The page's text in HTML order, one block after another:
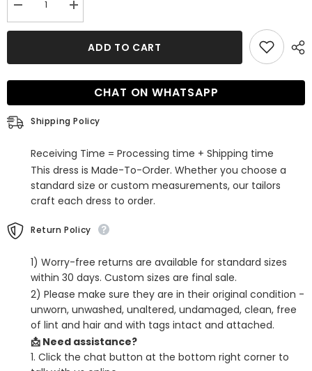
Decrease
quantity
for
Sleeveless
Sequins
Back
Prom
Dress
Trail
Increase
quantity
for
Short
Sleeveless
Sequins
Back
Dress
Trail
ADD TO CART
CHAT ON WHATSAPP
Shipping Policy
Receiving Time = Processing time + Shipping time
This dress is Made-To-Order. Whether you choose a
standard size or custom measurements, our tailors
craft each dress to order.
Return Policy
1) Worry-free returns are available for standard sizes
within 30 days. Custom sizes are final sale.
2) Please make sure they are in their original condition -
unworn, unwashed, unaltered, undamaged, clean, free
of lint and hair and with tags intact and attached.
📩 Need assistance?
1. Click the chat button at the bottom right corner to